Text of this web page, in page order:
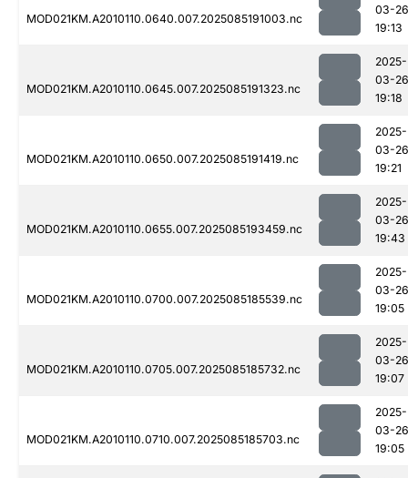
MOD021KM.A2010110.0640.007.2025085191003.nc
03-26
19:13
MOD021KM.A2010110.0645.007.2025085191323.nc
2025-
03-26
19:18
MOD021KM.A2010110.0650.007.2025085191419.nc
2025-
03-26
19:21
MOD021KM.A2010110.0655.007.2025085193459.nc
2025-
03-26
19:43
MOD021KM.A2010110.0700.007.2025085185539.nc
2025-
03-26
19:05
MOD021KM.A2010110.0705.007.2025085185732.nc
2025-
03-26
19:07
MOD021KM.A2010110.0710.007.2025085185703.nc
2025-
03-26
19:05